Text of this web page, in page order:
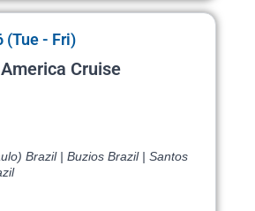
(Tue - Fri)
Cruise
Brazil | Buzios Brazil | Santos